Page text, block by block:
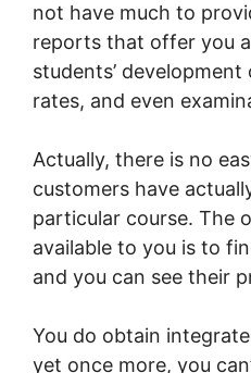
not have much to
reports that offer you
students’
rates, and even
Actually, there is no
customers have
particular course. The
available to you is to
and you can see their
You do obtain
yet once more, you